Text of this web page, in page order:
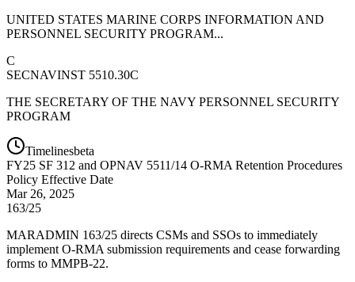
UNITED STATES MARINE CORPS INFORMATION AND
PERSONNEL SECURITY PROGRAM...
C
SECNAVINST 5510.30C
THE SECRETARY OF THE NAVY PERSONNEL SECURITY
PROGRAM
Timelinesbeta
FY25 SF 312 and OPNAV 5511/14 O-RMA Retention Procedures
Policy Effective Date
Mar 26, 2025
163/25
MARADMIN 163/25 directs CSMs and SSOs to immediately
implement O-RMA submission requirements and cease forwarding
forms to MMPB-22.